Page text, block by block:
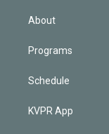
About
Programs
Schedule
KVPR App